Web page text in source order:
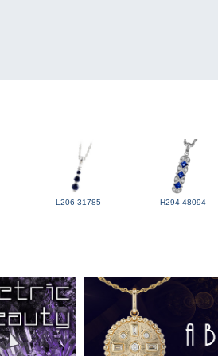
L206-31785 H294-48094